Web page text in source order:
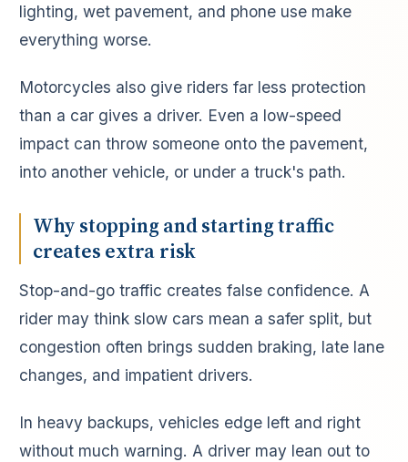
lighting, wet pavement, and phone use make
everything worse.
Motorcycles also give riders far less protection
than a car gives a driver. Even a low-speed
impact can throw someone onto the pavement,
into another vehicle, or under a truck's path.
Why stopping and starting traffic
creates extra risk
Stop-and-go traffic creates false confidence. A
rider may think slow cars mean a safer split, but
congestion often brings sudden braking, late lane
changes, and impatient drivers.
In heavy backups, vehicles edge left and right
without much warning. A driver may lean out to